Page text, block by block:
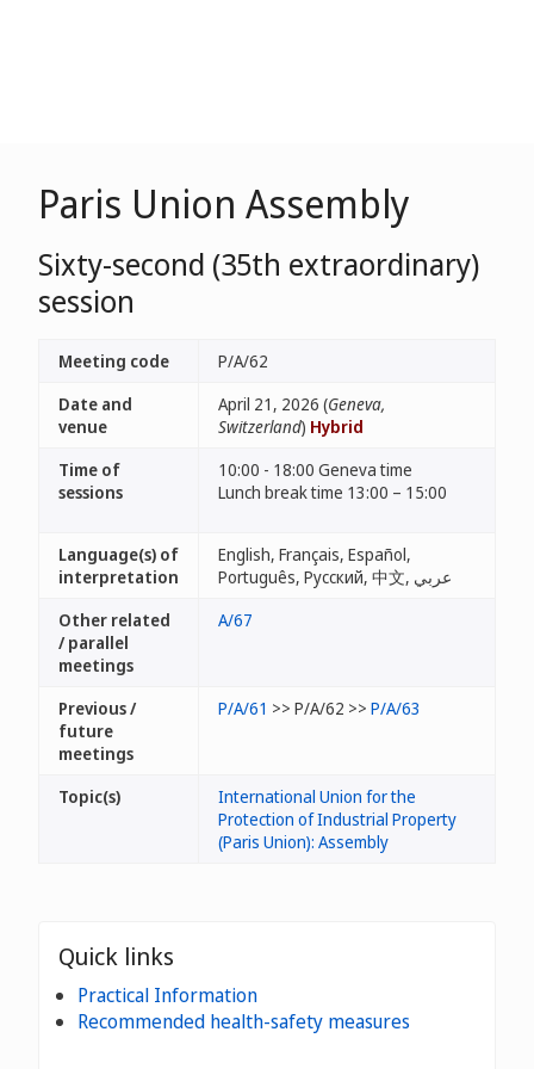
Paris Union Assembly
Sixty-second (35th extraordinary)
session
Meeting code
P/A/62
Date and
venue
April 21, 2026 (Geneva,
Switzerland) Hybrid
Time of
sessions
10:00 - 18:00 Geneva time
Lunch break time 13:00 – 15:00
Language(s) of
interpretation
English, Français, Español,
Português, Русский, 中文, عربي
Other related
/ parallel
meetings
A/67
Previous /
future
meetings
P/A/61 >> P/A/62 >> P/A/63
Topic(s)
International Union for the
Protection of Industrial Property
(Paris Union): Assembly
Quick links
Practical Information
Recommended health-safety measures